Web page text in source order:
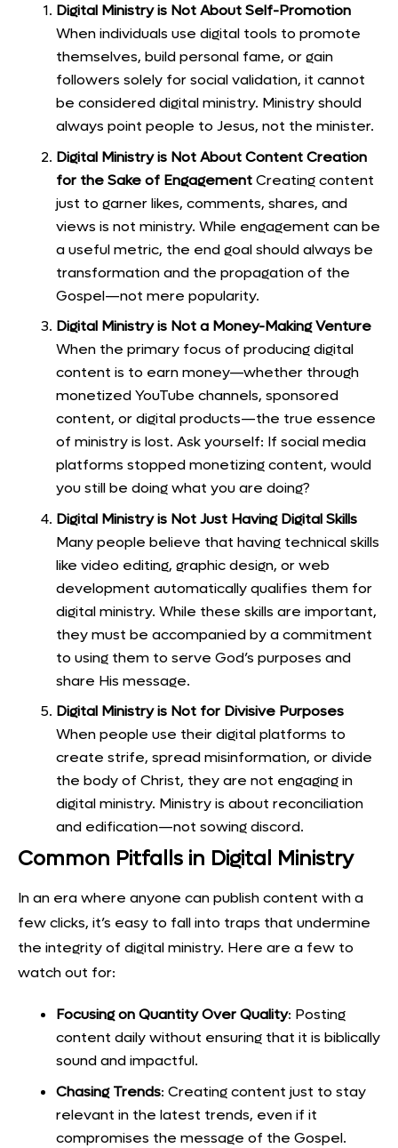
Digital Ministry is Not About Self-Promotion
When individuals use digital tools to promote
themselves, build personal fame, or gain
followers solely for social validation, it cannot
be considered digital ministry. Ministry should
always point people to Jesus, not the minister.
Digital Ministry is Not About Content Creation
for the Sake of EngagementCreating content
just to garner likes, comments, shares, and
views is not ministry. While engagement can be
a useful metric, the end goal should always be
transformation and the propagation of the
Gospel—not mere popularity.
Digital Ministry is Not a Money-Making Venture
When the primary focus of producing digital
content is to earn money—whether through
monetized YouTube channels, sponsored
content, or digital products—the true essence
of ministry is lost. Ask yourself: If social media
platforms stopped monetizing content, would
you still be doing what you are doing?
Digital Ministry is Not Just Having Digital Skills
Many people believe that having technical skills
like video editing, graphic design, or web
development automatically qualifies them for
digital ministry. While these skills are important,
they must be accompanied by a commitment
to using them to serve God’s purposes and
share His message.
Digital Ministry is Not for Divisive Purposes
When people use their digital platforms to
create strife, spread misinformation, or divide
the body of Christ, they are not engaging in
digital ministry. Ministry is about reconciliation
and edification—not sowing discord.
Common Pitfalls in Digital Ministry
In an era where anyone can publish content with a
few clicks, it’s easy to fall into traps that undermine
the integrity of digital ministry. Here are a few to
watch out for:
Focusing on Quantity Over Quality: Posting
content daily without ensuring that it is biblically
sound and impactful.
Chasing Trends: Creating content just to stay
relevant in the latest trends, even if it
compromises the message of the Gospel.